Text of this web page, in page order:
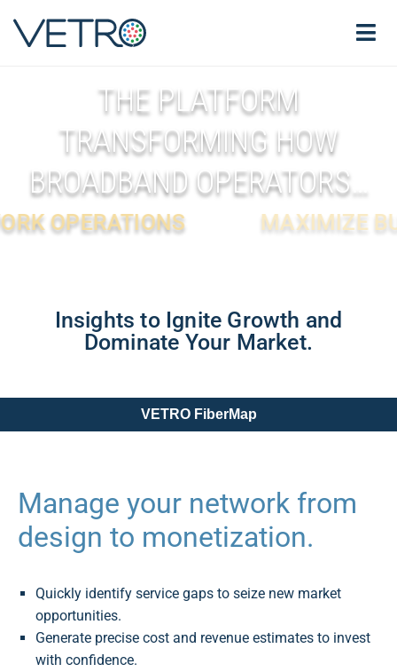
THE PLATFORM
TRANSFORMING HOW
BROADBAND OPERATORS…
MAXIMIZE BUSINESS
Insights to Ignite Growth and
Dominate Your Market.
VETRO FiberMap
Manage your network from
design to monetization.
Quickly identify service gaps to seize new market
opportunities.
Generate precise cost and revenue estimates to invest
with confidence.